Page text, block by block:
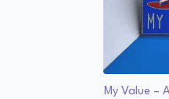
My Value –